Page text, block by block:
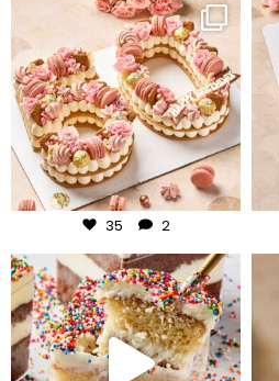
frudeco
Jul 30
35 2
frudeco